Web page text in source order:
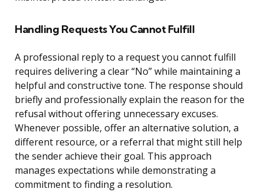
Handling Requests You Cannot Fulfill
A professional reply to a request you cannot fulfill
requires delivering a clear “No” while maintaining a
helpful and constructive tone. The response should
briefly and professionally explain the reason for the
refusal without offering unnecessary excuses.
Whenever possible, offer an alternative solution, a
different resource, or a referral that might still help
the sender achieve their goal. This approach
manages expectations while demonstrating a
commitment to finding a resolution.